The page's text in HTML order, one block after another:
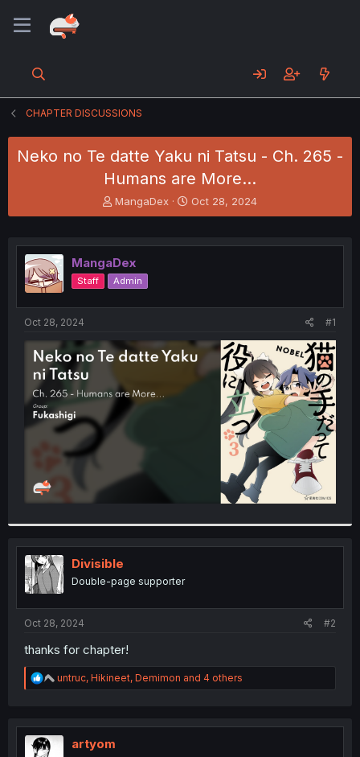
CHAPTER DISCUSSIONS
Neko no Te datte Yaku ni Tatsu - Ch. 265 -
Humans are More...
T
h
e
a
d
s
t
e
MangaDex
S
t
r
Oct 28, 2024
MangaDex
Staff Admin
Oct 28, 2024 #1
Divisible
Double-page supporter
Oct 28, 2024 #2
thanks for chapter!
R
e
t
i
untruc, Hikineet, Demimon and 4 others
artyom